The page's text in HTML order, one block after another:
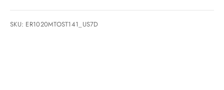
SKU: ER1020MTOST141_US7D